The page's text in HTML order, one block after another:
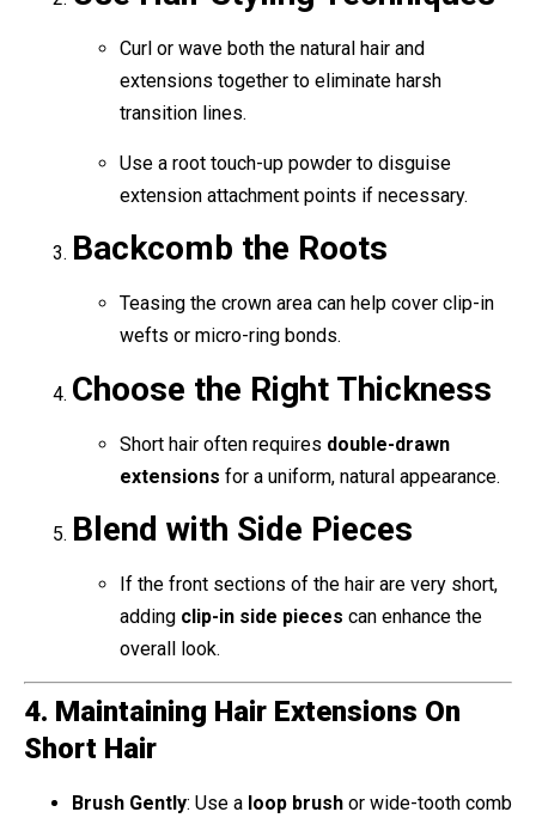
Curl or wave both the natural hair and
extensions together to eliminate harsh
transition lines.
Use a root touch-up powder to disguise
extension attachment points if necessary.
Backcomb the Roots
Teasing the crown area can help cover clip-in
wefts or micro-ring bonds.
Choose the Right Thickness
Short hair often requires double-drawn
extensions for a uniform, natural appearance.
Blend with Side Pieces
If the front sections of the hair are very short,
adding clip-in side pieces can enhance the
overall look.
4. Maintaining Hair Extensions On
Short Hair
Brush Gently: Use a loop brush or wide-tooth comb